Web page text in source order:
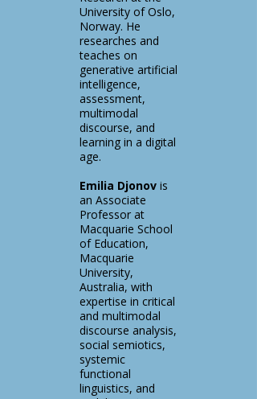
University of Oslo,
Norway. He
researches and
teaches on
generative artificial
intelligence,
assessment,
multimodal
discourse, and
learning in a digital
age.
Emilia Djonov is
an Associate
Professor at
Macquarie School
of Education,
Macquarie
University,
Australia, with
expertise in critical
and multimodal
discourse analysis,
social semiotics,
systemic
functional
linguistics, and